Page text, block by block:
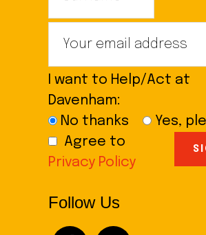
I want to Help/Act at
Davenham:
No thanks
Yes,
Agree to
Privacy Policy
Follow Us